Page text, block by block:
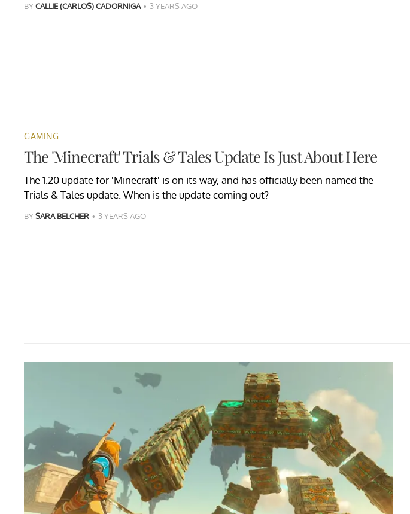
BYCALLIE (CARLOS) CADORNIGA 3 YEARS AGO
GAMING
The 'Minecraft' Trials & Tales Update Is Just About Here
The 1.20 update for 'Minecraft' is on its way, and has officially been named the
Trials & Tales update. When is the update coming out?
BYSARA BELCHER 3 YEARS AGO